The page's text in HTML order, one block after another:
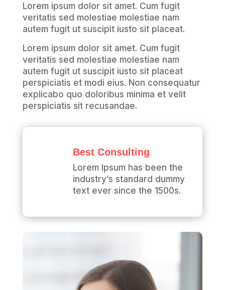
Lorem ipsum dolor sit amet. Cum fugit
veritatis sed molestiae molestiae nam
autem fugit ut suscipit iusto sit placeat.
Lorem ipsum dolor sit amet. Cum fugit
veritatis sed molestiae molestiae nam
autem fugit ut suscipit iusto sit placeat
perspiciatis et modi eius. Non consequatur
explicabo quo doloribus minima et velit
perspiciatis sit recusandae.
Best Consulting
Lorem Ipsum has been the
industry’s standard dummy
text ever since the 1500s.